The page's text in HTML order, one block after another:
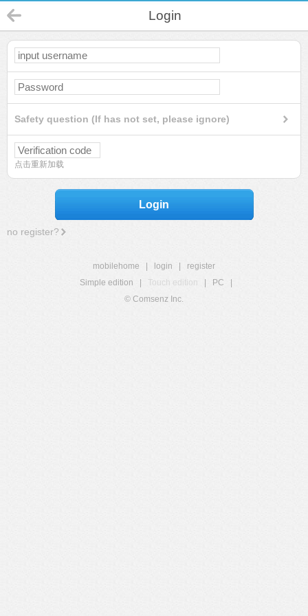
Login
Safety question (If has not set, please ignore)
点击重新加载
Login
no register?
mobilehome login
register
Simple edition
Touch edition PC
© Comsenz Inc.